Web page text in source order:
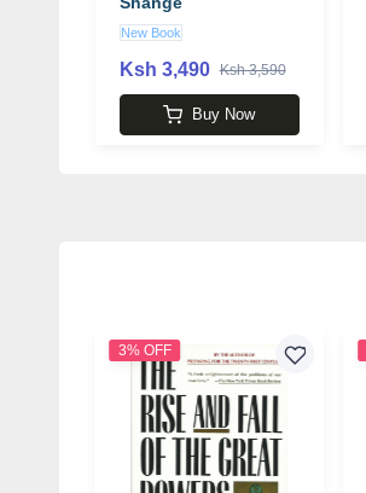
New Book
Ksh 3,490 Ksh 3,590
Buy Now
3% OFF